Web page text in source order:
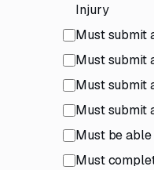
Injury
Must submit
Must submit
Must submit
Must submit
Must be
Must